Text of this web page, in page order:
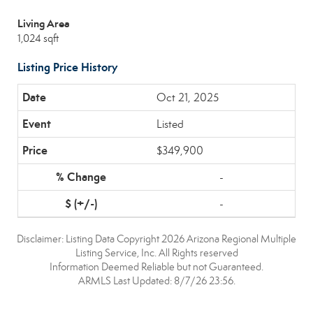
Living Area
1,024 sqft
Listing Price History
Oct 21, 2025
Listed
$349,900
-
-
Disclaimer: Listing Data Copyright 2026 Arizona Regional Multiple
Listing Service, Inc. All Rights reserved
Information Deemed Reliable but not Guaranteed.
ARMLS Last Updated: 8/7/26 23:56.